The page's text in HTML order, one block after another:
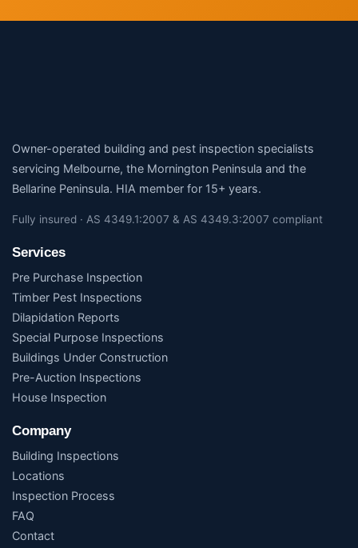
Owner-operated building and pest inspection specialists
servicing Melbourne, the Mornington Peninsula and the
Bellarine Peninsula. HIA member for 15+ years.
Fully insured · AS 4349.1:2007 & AS 4349.3:2007 compliant
Services
Pre Purchase Inspection
Timber Pest Inspections
Dilapidation Reports
Special Purpose Inspections
Buildings Under Construction
Pre-Auction Inspections
House Inspection
Company
Building Inspections
Locations
Inspection Process
FAQ
Contact